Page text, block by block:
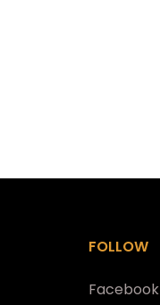
FOLLOW
Facebook